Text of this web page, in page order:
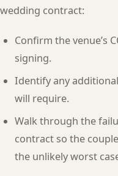
wedding contract:
Confirm the venue’s
signing.
Identify any
will require.
Walk through the
contract so the
the unlikely worst